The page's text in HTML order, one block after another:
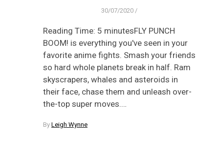
30/07/2020 /
Reading Time: 5 minutesFLY PUNCH
BOOM! is everything you've seen in your
favorite anime fights. Smash your friends
so hard whole planets break in half. Ram
skyscrapers, whales and asteroids in
their face, chase them and unleash over-
the-top super moves.…
By Leigh Wynne